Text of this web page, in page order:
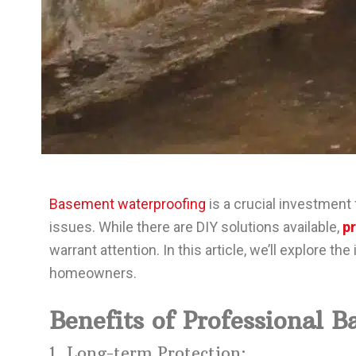
Basement waterproofing is a crucial
issues. While there are DIY solutions available,
warrant attention. In this article, we’ll explore
homeowners.
Benefits of Professional